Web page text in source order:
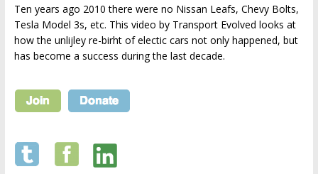
Ten years ago 2010 there were no Nissan Leafs, Chevy Bolts,
Tesla Model 3s, etc. This video by Transport Evolved looks at
how the unlijley re-birht of electic cars not only happened, but
has become a success during the last decade.